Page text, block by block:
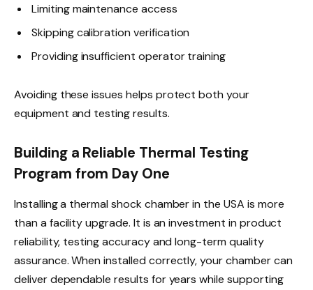
Limiting maintenance access
Skipping calibration verification
Providing insufficient operator training
Avoiding these issues helps protect both your
equipment and testing results.
Building a Reliable Thermal Testing
Program from Day One
Installing a thermal shock chamber in the USA is more
than a facility upgrade. It is an investment in product
reliability, testing accuracy and long-term quality
assurance. When installed correctly, your chamber can
deliver dependable results for years while supporting